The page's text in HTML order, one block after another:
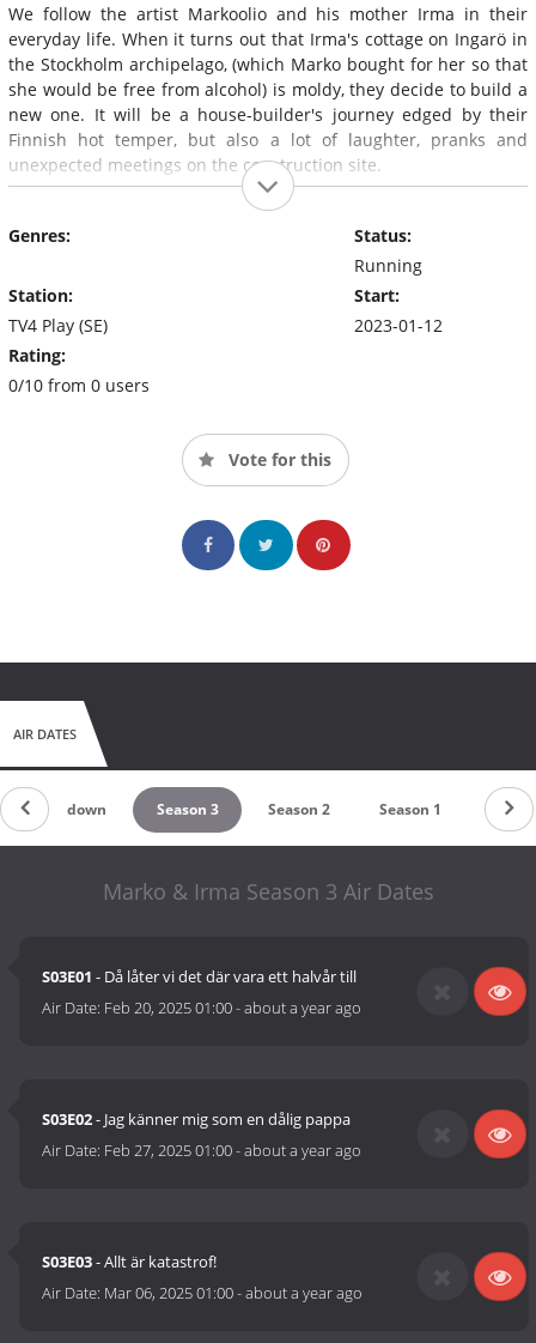
We follow the artist Markoolio and his mother Irma in their
everyday life. When it turns out that Irma's cottage on Ingarö in
the Stockholm archipelago, (which Marko bought for her so that
she would be free from alcohol) is moldy, they decide to build a
new one. It will be a house-builder's journey edged by their
Finnish hot temper, but also a lot of laughter, pranks and
unexpected meetings on the construction site.
Genres:
Station:
TV4 Play (SE)
Rating:
0/10 from 0 users
Status:
Running
Start:
2023-01-12
Vote for this
AIR DATES
Countdown Season 3 Season 2 Season 1
Marko & Irma Season 3 Air Dates
S03E01 - Då låter vi det där vara ett halvår till
Air Date: Feb 20, 2025 01:00-about a year ago
S03E02- Jag känner mig som en dålig pappa
Air Date: Feb 27, 2025 01:00-about a year ago
S03E03- Allt är katastrof!
Air Date: Mar 06, 2025 01:00-about a year ago